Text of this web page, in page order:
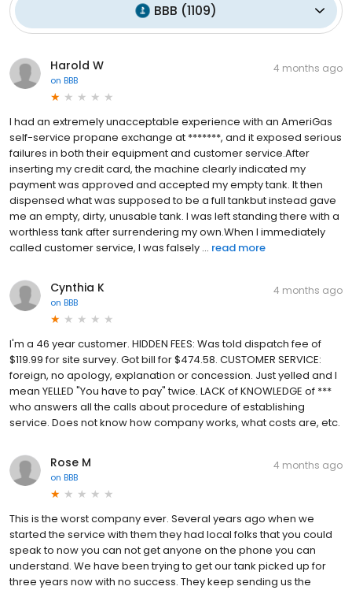
BBB (1109)
Harold W
on BBB
4 months ago
I had an extremely unacceptable experience with an AmeriGas
self-service propane exchange at *******, and it exposed serious
failures in both their equipment and customer service.After
inserting my credit card, the machine clearly indicated my
payment was approved and accepted my empty tank. It then
dispensed what was supposed to be a full tankbut instead gave
me an empty, dirty, unusable tank. I was left standing there with a
worthless tank after surrendering my own.When I immediately
called customer service, I was falsely ... read more
Cynthia K
on BBB
4 months ago
I'm a 46 year customer. HIDDEN FEES: Was told dispatch fee of
$119.99 for site survey. Got bill for $474.58. CUSTOMER SERVICE:
foreign, no apology, explanation or concession. Just yelled and I
mean YELLED "You have to pay" twice. LACK of KNOWLEDGE of ***
who answers all the calls about procedure of establishing
service. Does not know how company works, what costs are, etc.
Rose M
on BBB
4 months ago
This is the worst company ever. Several years ago when we
started the service with them they had local folks that you could
speak to now you can not get anyone on the phone you can
understand. We have been trying to get our tank picked up for
three years now with no success. They keep sending us the